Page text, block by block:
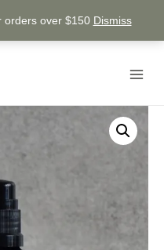
orders over $150 Dismiss